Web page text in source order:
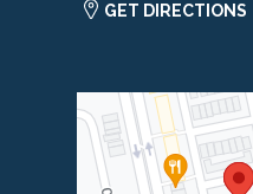
GET DIRECTIONS